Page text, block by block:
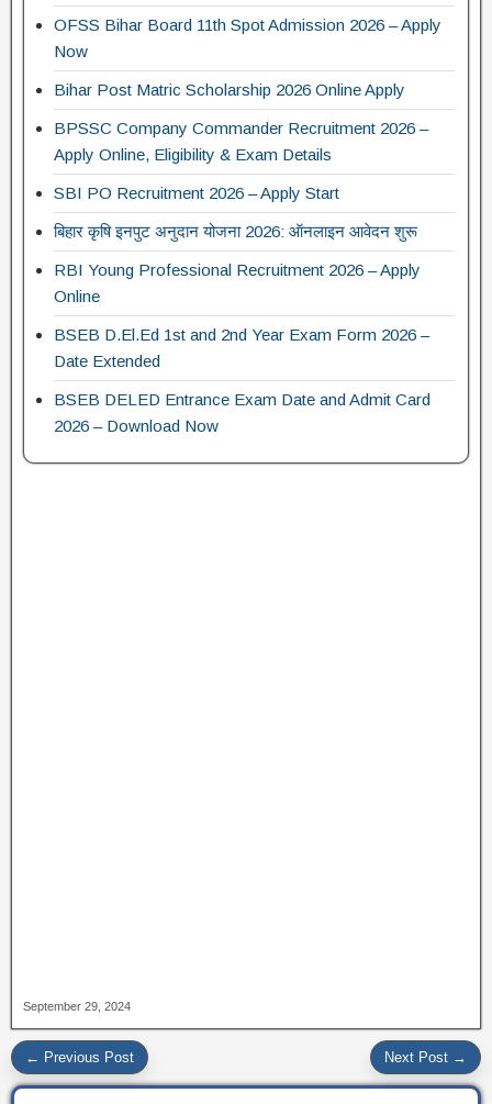
OFSS Bihar Board 11th Spot Admission 2026 – Apply
Now
Bihar Post Matric Scholarship 2026 Online Apply
BPSSC Company Commander Recruitment 2026 –
Apply Online, Eligibility & Exam Details
SBI PO Recruitment 2026 – Apply Start
बिहार कृषि इनपुट अनुदान योजना 2026: ऑनलाइन आवेदन शुरू
RBI Young Professional Recruitment 2026 – Apply
Online
BSEB D.El.Ed 1st and 2nd Year Exam Form 2026 –
Date Extended
BSEB DELED Entrance Exam Date and Admit Card
2026 – Download Now
September 29, 2024
← Previous Post Next Post →